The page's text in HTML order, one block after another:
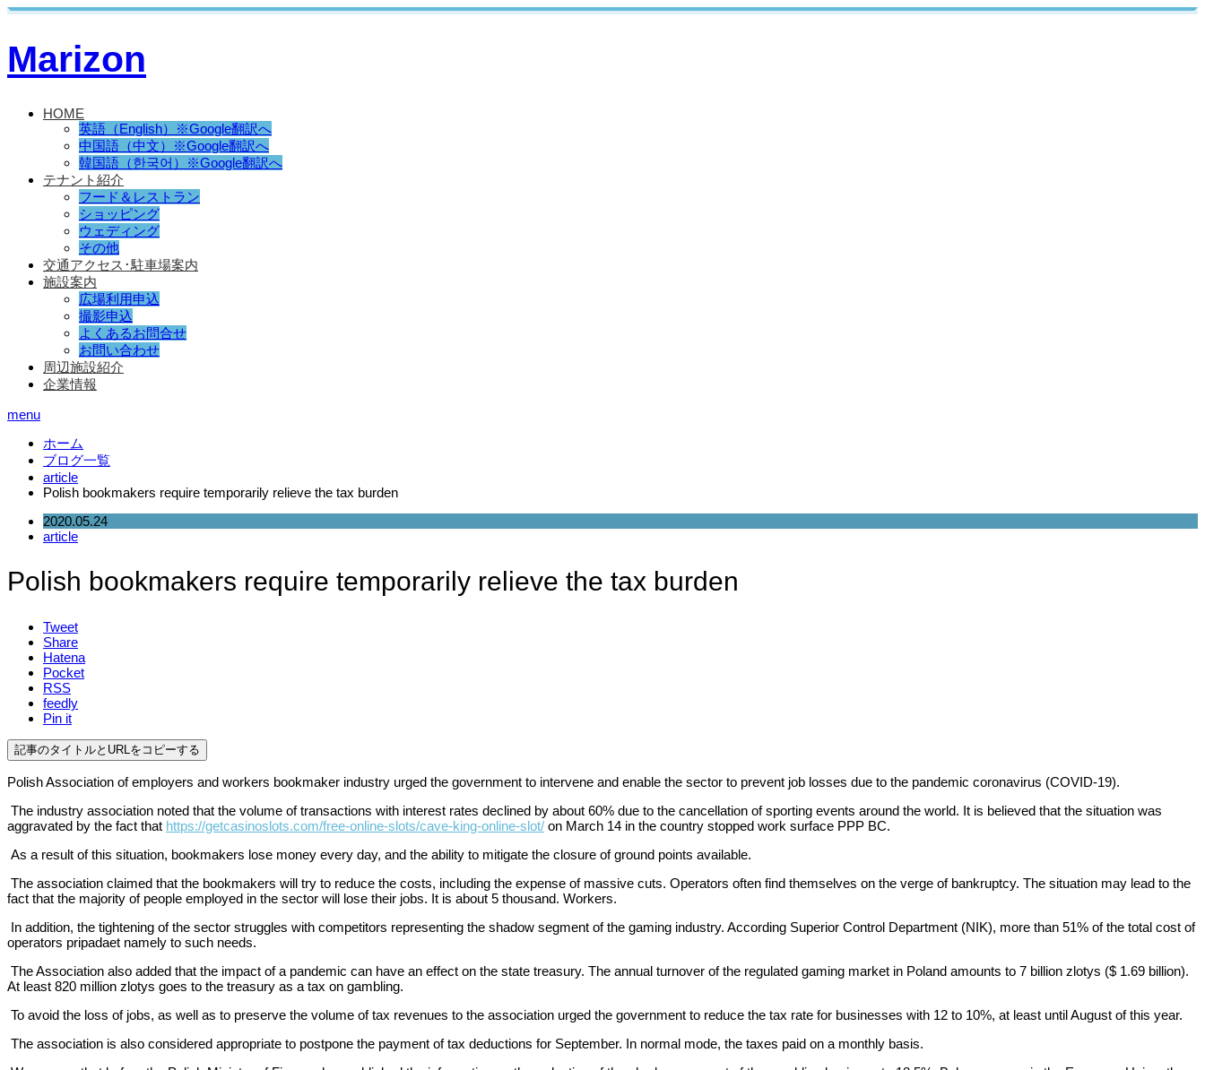
Marizon
HOME
英語（English）※Google翻訳へ
中国語（中文）※Google翻訳へ
韓国語（한국어）※Google翻訳へ
テナント紹介
フード＆レストラン
ショッピング
ウェディング
その他
交通アクセス･駐車場案内
施設案内
広場利用申込
撮影申込
よくあるお問合せ
お問い合わせ
周辺施設紹介
企業情報
menu
ホーム
ブログ一覧
article
Polish bookmakers require temporarily relieve the tax burden
2020.05.24
article
Polish bookmakers require temporarily relieve the tax burden
Tweet
Share
Hatena
Pocket
RSS
feedly
Pin it
記事のタイトルとURLをコピーする
Polish Association of employers and workers bookmaker industry urged the government to intervene and enable the sector to prevent job losses due to the pandemic coronavirus (COVID-19).
The industry association noted that the volume of transactions with interest rates declined by about 60% due to the cancellation of sporting events around the world. It is believed that the situation was
aggravated by the fact that https://getcasinoslots.com/free-online-slots/cave-king-online-slot/ on March 14 in the country stopped work surface PPP BC.
As a result of this situation, bookmakers lose money every day, and the ability to mitigate the closure of ground points available.
The association claimed that the bookmakers will try to reduce the costs, including the expense of massive cuts. Operators often find themselves on the verge of bankruptcy. The situation may lead to the
fact that the majority of people employed in the sector will lose their jobs. It is about 5 thousand. Workers.
In addition, the tightening of the sector struggles with competitors representing the shadow segment of the gaming industry. According Superior Control Department (NIK), more than 51% of the total cost of
operators pripadaet namely to such needs.
The Association also added that the impact of a pandemic can have an effect on the state treasury. The annual turnover of the regulated gaming market in Poland amounts to 7 billion zlotys ($ 1.69 billion).
At least 820 million zlotys goes to the treasury as a tax on gambling.
To avoid the loss of jobs, as well as to preserve the volume of tax revenues to the association urged the government to reduce the tax rate for businesses with 12 to 10%, at least until August of this year.
The association is also considered appropriate to postpone the payment of tax deductions for September. In normal mode, the taxes paid on a monthly basis.